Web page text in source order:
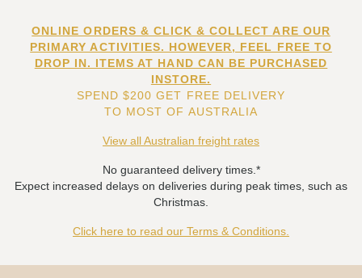
ONLINE ORDERS & CLICK & COLLECT ARE OUR
PRIMARY ACTIVITIES. HOWEVER, FEEL FREE TO
DROP IN. ITEMS AT HAND CAN BE PURCHASED
INSTORE.
SPEND $200 GET FREE DELIVERY
TO MOST OF AUSTRALIA
View all Australian freight rates
No guaranteed delivery times.*
Expect increased delays on deliveries during peak times, such as
Christmas.
Click here to read our Terms & Conditions.